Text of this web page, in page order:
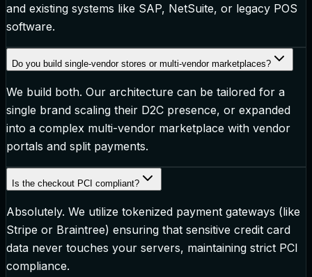
and existing systems like SAP, NetSuite, or legacy POS
software.
Do you build single-vendor stores or multi-vendor marketplaces?
We build both. Our architecture can be tailored for a
single brand scaling their D2C presence, or expanded
into a complex multi-vendor marketplace with vendor
portals and split payments.
Is the checkout PCI compliant?
Absolutely. We utilize tokenized payment gateways (like
Stripe or Braintree) ensuring that sensitive credit card
data never touches your servers, maintaining strict PCI
compliance.